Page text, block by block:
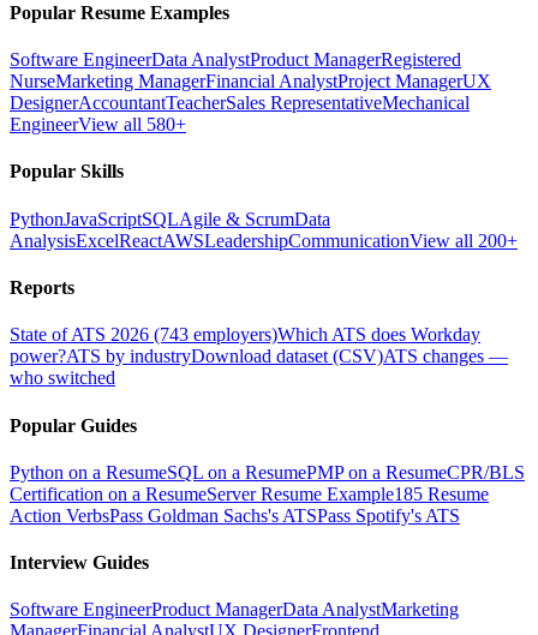
Popular Resume Examples
Software EngineerData AnalystProduct ManagerRegistered
NurseMarketing ManagerFinancial AnalystProject ManagerUX
DesignerAccountantTeacherSales RepresentativeMechanical
EngineerView all 580+
Popular Skills
PythonJavaScriptSQLAgile & ScrumData
AnalysisExcelReactAWSLeadershipCommunicationView all 200+
Reports
State of ATS 2026 (743 employers)Which ATS does Workday
power?ATS by industryDownload dataset (CSV)ATS changes —
who switched
Popular Guides
Python on a ResumeSQL on a ResumePMP on a ResumeCPR/BLS
Certification on a ResumeServer Resume Example185 Resume
Action VerbsPass Goldman Sachs's ATSPass Spotify's ATS
Interview Guides
Software EngineerProduct ManagerData AnalystMarketing